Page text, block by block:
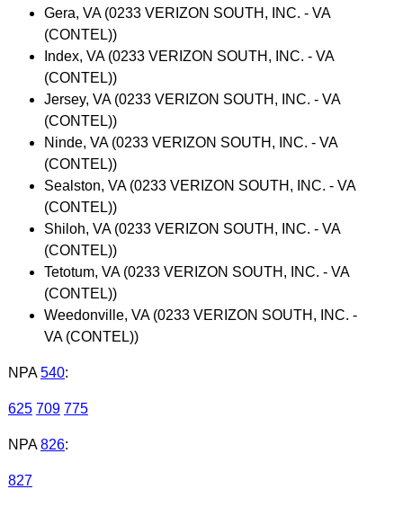
Gera, VA (0233 VERIZON SOUTH, INC. - VA
(CONTEL))
Index, VA (0233 VERIZON SOUTH, INC. - VA
(CONTEL))
Jersey, VA (0233 VERIZON SOUTH, INC. - VA
(CONTEL))
Ninde, VA (0233 VERIZON SOUTH, INC. - VA
(CONTEL))
Sealston, VA (0233 VERIZON SOUTH, INC. - VA
(CONTEL))
Shiloh, VA (0233 VERIZON SOUTH, INC. - VA
(CONTEL))
Tetotum, VA (0233 VERIZON SOUTH, INC. - VA
(CONTEL))
Weedonville, VA (0233 VERIZON SOUTH, INC. -
VA (CONTEL))
NPA 540:
625 709 775
NPA 826:
827